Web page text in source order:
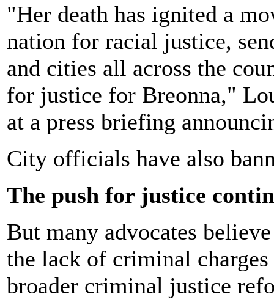
"Her death has ignited a
nation for racial justice,
and cities all across the
for justice for Breonna,"
at a press briefing
City officials have also
The push for justice
But many advocates
the lack of criminal
broader criminal justice